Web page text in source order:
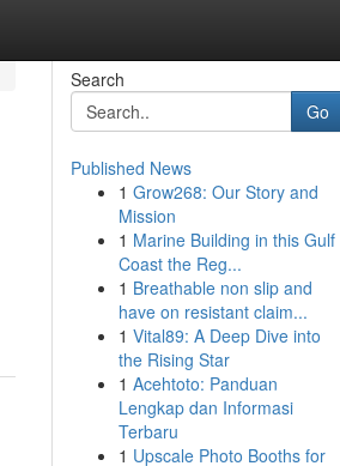
Search
Go
Published News
1 Grow268: Our Story and
Mission
1 Marine Building in this Gulf
Coast the Reg...
1 Breathable non slip and
have on resistant claim...
1 Vital89: A Deep Dive into
the Rising Star
1 Acehtoto: Panduan
Lengkap dan Informasi
Terbaru
1 Upscale Photo Booths for